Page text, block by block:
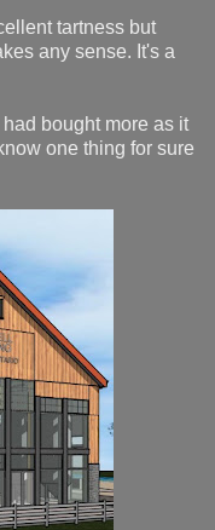
tartness but
any sense. It's a
had bought more as it
one thing for sure